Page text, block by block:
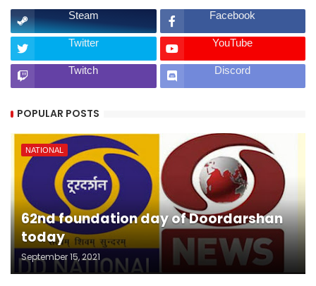
Steam Facebook
Twitter YouTube
Twitch Discord
POPULAR POSTS
NATIONAL
62nd foundation day of Doordarshan
today
September 15, 2021